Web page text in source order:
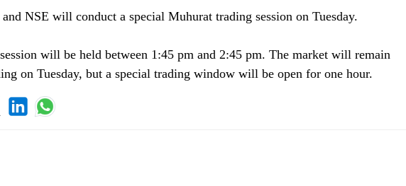
NSE will conduct a special Muhurat trading session on Tuesday.
will be held between 1:45 pm and 2:45 pm. The market will remain
on Tuesday, but a special trading window will be open for one hour.